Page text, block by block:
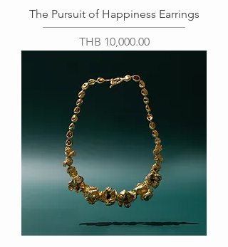
The Pursuit of Happiness Earrings
Price
THB 10,000.00